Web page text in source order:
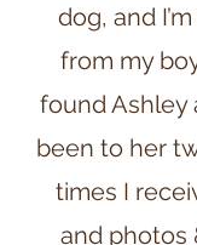
dog, and
from my
found Ashley
been to her
times I
and photos